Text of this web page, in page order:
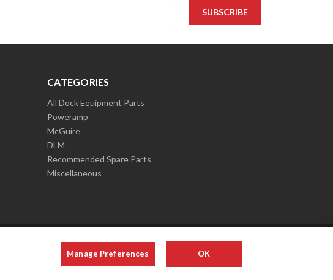
CATEGORIES
All Dock Equipment Parts
Poweramp
McGuire
DLM
Recommended Spare Parts
Miscellaneous
Manage Preferences OK